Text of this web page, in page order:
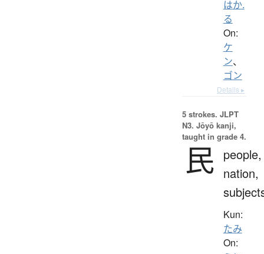
はか.
る
On:
ケ
ン、
ゴン
Details ▸
5 strokes. JLPT
N3. Jōyō kanji,
taught in grade 4.
民 people,
nation,
Kun:
たみ
On: